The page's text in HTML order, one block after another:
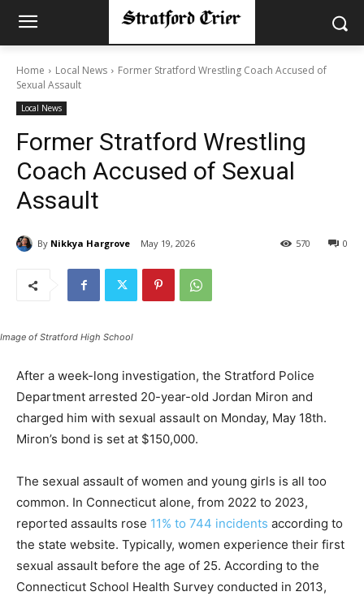
Home Local News
Former Stratford Wrestling Coach Accused of
Sexual Assault
Local News
Former Stratford Wrestling
Coach Accused of Sexual
Assault
By Nikkya Hargrove May 19, 2026 0
570
Image of Stratford High School
After a week-long investigation, the Stratford Police
Department arrested 20-year-old Jordan Miron and
charged him with sexual assault on Monday, May 18th.
Miron’s bond is set at $150,000.
The sexual assault of women and young girls is all too
common. In Connecticut alone, from 2022 to 2023,
reported assaults rose 11% to 744 incidents according to
the state website. Typically, women experience their first
sexual assault before the age of 25. According to the
Connecticut School Health Survey conducted in 2013,